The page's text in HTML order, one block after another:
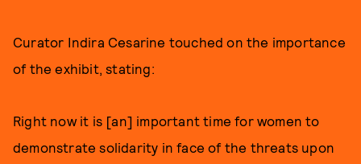
Curator Indira Cesarine touched on the importance
of the exhibit, stating:
Right now it is [an] important time for women to
demonstrate solidarity in face of the threats upon